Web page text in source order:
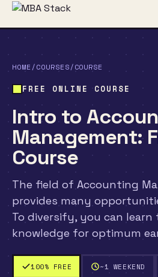
HOME /COURSES/COURSE
FREE ONLINE COURSE
Intro to
Management:
Course
The field of Accounting
provides many
To diversify, you can
knowledge for optimum
100% FREE ~1 WEEKEND